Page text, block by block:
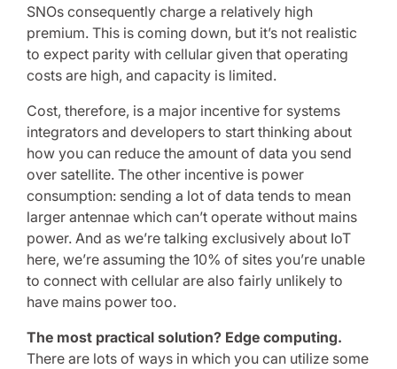
SNOs consequently charge a relatively high
premium. This is coming down, but it’s not realistic
to expect parity with cellular given that operating
costs are high, and capacity is limited.
Cost, therefore, is a major incentive for systems
integrators and developers to start thinking about
how you can reduce the amount of data you send
over satellite. The other incentive is power
consumption: sending a lot of data tends to mean
larger antennae which can’t operate without mains
power. And as we’re talking exclusively about IoT
here, we’re assuming the 10% of sites you’re unable
to connect with cellular are also fairly unlikely to
have mains power too.
The most practical solution? Edge computing.
There are lots of ways in which you can utilize some